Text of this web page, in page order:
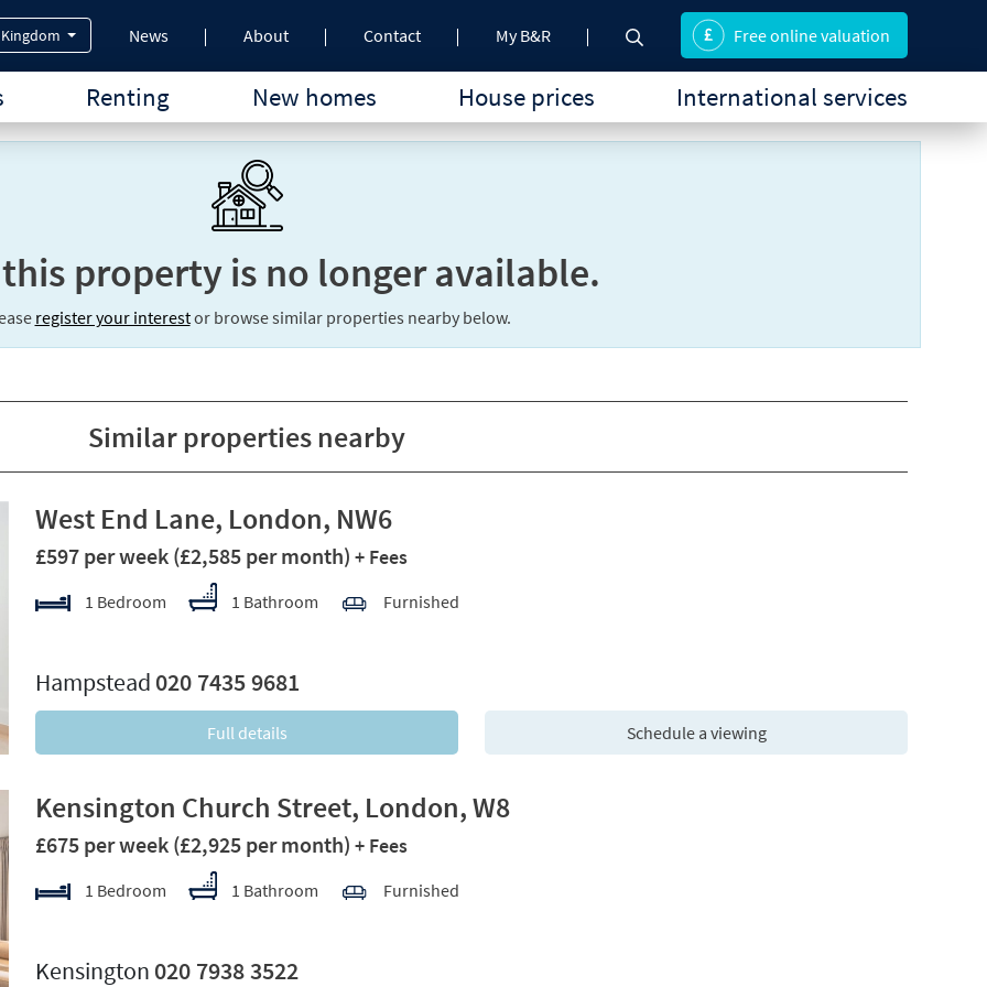
News About Contact My B&R
Renting New homes House prices International services
Free online valuation
property is no longer available.
register your interestor browse similar properties nearby below.
Similar properties nearby
West End Lane, London, NW6
£597 per week (£2,585 per month) + Fees
1 Bedroom 1 Bathroom Furnished
Hampstead 020 7435 9681
Full details Schedule a viewing
Kensington Church Street, London, W8
£675 per week (£2,925 per month) + Fees
1 Bedroom 1 Bathroom Furnished
Kensington 020 7938 3522